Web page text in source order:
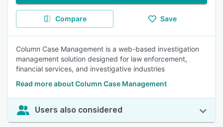
Compare Save
Column Case Management is a web-based investigation
management solution designed for law enforcement,
financial services, and investigative industries
Read more about Column Case Management
Users also considered